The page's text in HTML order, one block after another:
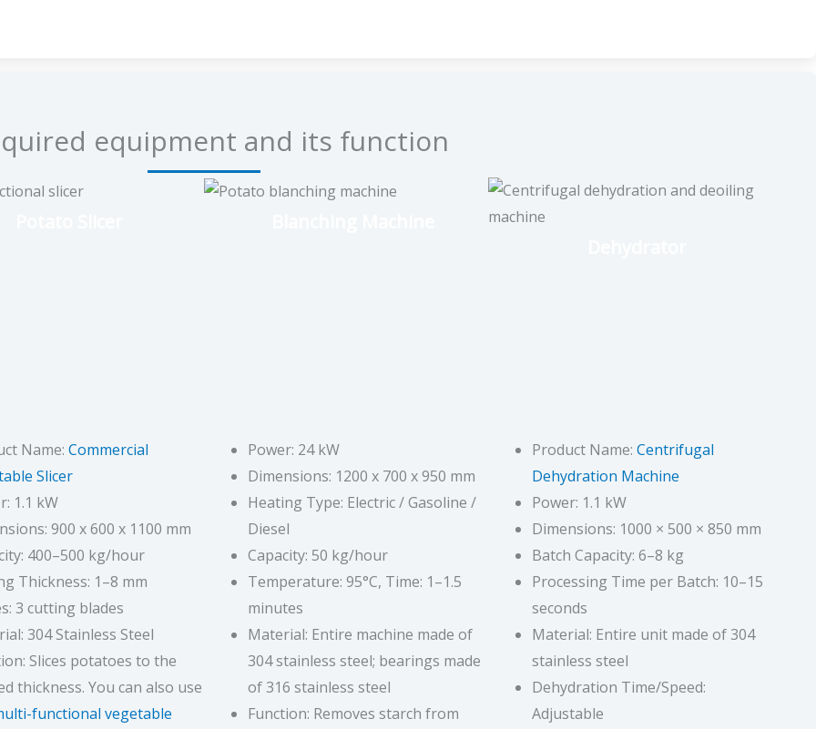
equipment and its function
Name: Commercial
Slicer
1.1 kW
900 x 600 x 1100 mm
400–500 kg/hour
Thickness: 1–8 mm
3 cutting blades
304 Stainless Steel
Slices potatoes to the
thickness. You can also use
functional vegetable
Power: 24 kW
Dimensions: 1200 x 700 x 950 mm
Heating Type: Electric / Gasoline /
Diesel
Capacity: 50 kg/hour
Temperature: 95°C, Time: 1–1.5
minutes
Material: Entire machine made of
304 stainless steel; bearings made
of 316 stainless steel
Function: Removes starch from
Product Name: Centrifugal
Dehydration Machine
Power: 1.1 kW
Dimensions: 1000 × 500 × 850 mm
Batch Capacity: 6–8 kg
Processing Time per Batch: 10–15
seconds
Material: Entire unit made of 304
stainless steel
Dehydration Time/Speed:
Adjustable